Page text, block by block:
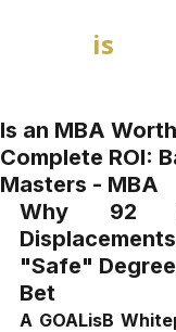
is
Is an MBA
Complete ROI:
Masters - MBA
Why 92
"Safe"
Bet
A GOALisB